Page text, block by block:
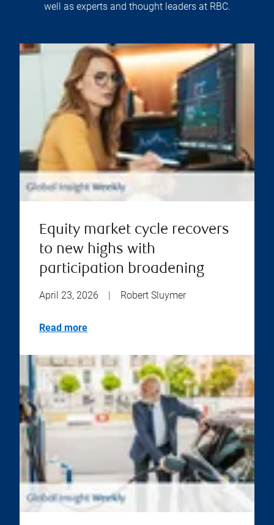
well as experts and thought leaders at RBC.
Equity market cycle recovers
to new highs with
participation broadening
April 23, 2026 | Robert Sluymer
Read more